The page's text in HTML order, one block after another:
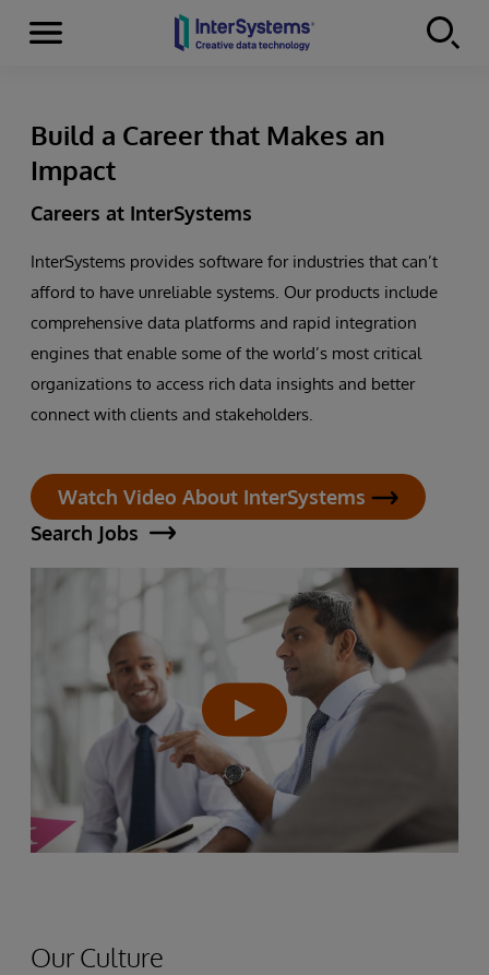
Skip to content
Menu
Build a Career that Makes an
Impact
Careers at InterSystems
InterSystems provides software for industries that can’t
afford to have unreliable systems. Our products include
comprehensive data platforms and rapid integration
engines that enable some of the world’s most critical
organizations to access rich data insights and better
connect with clients and stakeholders.
Watch Video About InterSystems
Search Jobs
Our Culture